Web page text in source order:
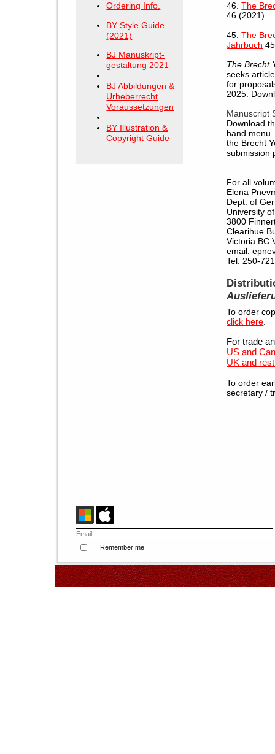
Ordering Info.
BY Style Guide
(2021)
BJ Manuskript-
gestaltung 2021
BJ Abbildungen &
Urheberrecht
Voraussetzungen
BY Illustration &
Copyright Guide
46.The
46 (2021)
45.The
Jahrbuch
The Brecht
seeks
for
2025.
Manuscript
Download
hand
the Brecht
submission
For all
Elena
Dept. of
University
3800
Clearihue
Victoria BC
email:
Tel: 250-
To order
click here
For trade
US and
UK and
To order
secretary /
Remember me